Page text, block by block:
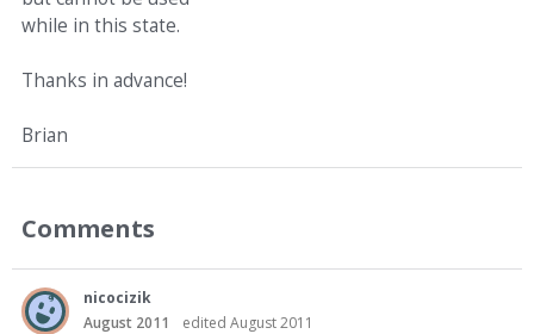
while in this state.
Thanks in advance!
Brian
Comments
nicocizik
August 2011
edited August 2011